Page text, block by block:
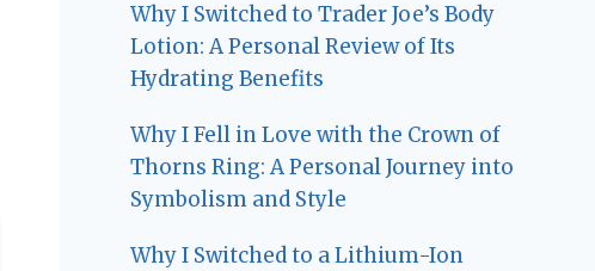
Why I Switched to Trader Joe’s Body
Lotion: A Personal Review of Its
Hydrating Benefits
Why I Fell in Love with the Crown of
Thorns Ring: A Personal Journey into
Symbolism and Style
Why I Switched to a Lithium-Ion